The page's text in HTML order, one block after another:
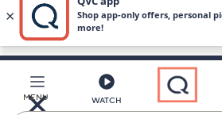
Skip
Main
Content
MENU WATCH